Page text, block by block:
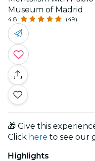
Museum of Madrid
4.8 (49)
🎁 Give this
Click here to see our
Highlights